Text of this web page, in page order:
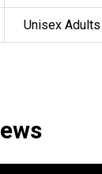
Unisex Adults